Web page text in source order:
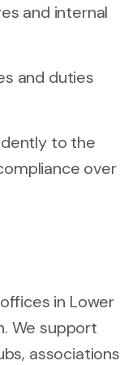
and internal
and duties
to the
over
in Lower
We support
associations